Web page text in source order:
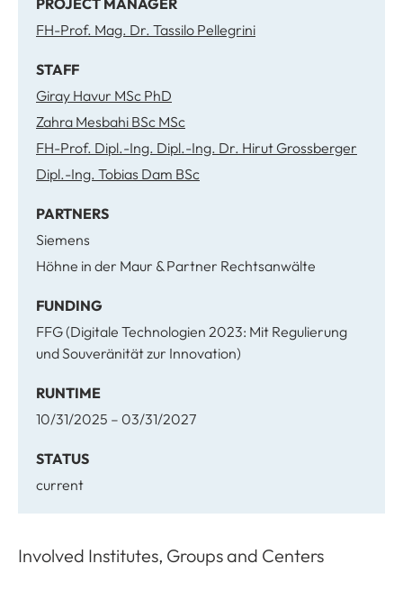
PROJECT MANAGER
FH-Prof. Mag. Dr. Tassilo Pellegrini
STAFF
Giray Havur MSc PhD
Zahra Mesbahi BSc MSc
FH-Prof. Dipl.-Ing. Dipl.-Ing. Dr. Hirut Grossberger
Dipl.-Ing. Tobias Dam BSc
PARTNERS
Siemens
Höhne in der Maur & Partner Rechtsanwälte
FUNDING
FFG (Digitale Technologien 2023: Mit Regulierung
und Souveränität zur Innovation)
RUNTIME
10/31/2025 – 03/31/2027
STATUS
current
Involved Institutes, Groups and Centers